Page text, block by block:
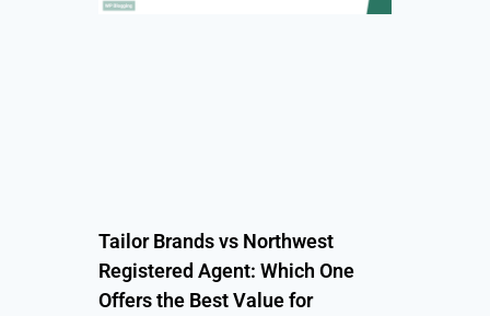
Tailor Brands vs Northwest
Registered Agent: Which One
Offers the Best Value for